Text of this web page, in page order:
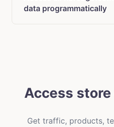
data programmatically
Access store
Get traffic, products,